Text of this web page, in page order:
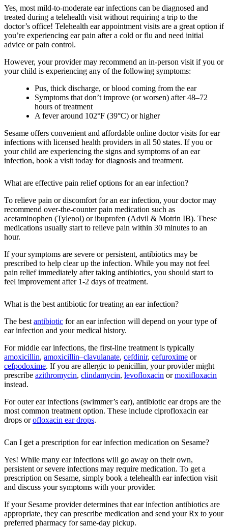
Yes, most mild-to-moderate ear infections can be diagnosed and
treated during a telehealth visit without requiring a trip to the
doctor’s office! Telehealth ear appointment visits are a great option if
you’re experiencing ear pain after a cold or flu and need initial
advice or pain control.
However, your provider may recommend an in-person visit if you or
your child is experiencing any of the following symptoms:
Pus, thick discharge, or blood coming from the ear
Symptoms that don’t improve (or worsen) after 48–72
hours of treatment
A fever around 102°F (39°C) or higher
Sesame offers convenient and affordable online doctor visits for ear
infections with licensed health providers in all 50 states. If you or
your child are experiencing the signs and symptoms of an ear
infection, book a visit today for diagnosis and treatment.
What are effective pain relief options for an ear infection?
To relieve pain or discomfort for an ear infection, your doctor may
recommend over-the-counter pain medication such as
acetaminophen (Tylenol) or ibuprofen (Advil & Motrin IB). These
medications usually start to relieve pain within 30 minutes to an
hour.
If your symptoms are severe or persistent, antibiotics may be
prescribed to help clear up the infection. While you may not feel
pain relief immediately after taking antibiotics, you should start to
feel improvement after 1-2 days of treatment.
What is the best antibiotic for treating an ear infection?
The bestantibiotic for an ear infection will depend on your type of
ear infection and your medical history.
For middle ear infections, the first-line treatment is typically
amoxicillin, amoxicillin–clavulanate, cefdinir, cefuroxime or
cefpodoxime. If you are allergic to penicillin, your provider might
prescribe azithromycin, clindamycin, levofloxacin ormoxifloxacin
instead.
For outer ear infections (swimmer’s ear), antibiotic ear drops are the
most common treatment option. These include ciprofloxacin ear
drops orofloxacin ear drops.
Can I get a prescription for ear infection medication on Sesame?
Yes! While many ear infections will go away on their own,
persistent or severe infections may require medication. To get a
prescription on Sesame, simply book a telehealth ear infection visit
and discuss your symptoms with your provider.
If your Sesame provider determines that ear infection antibiotics are
appropriate, they can prescribe medication and send your Rx to your
preferred pharmacy for same-day pickup.